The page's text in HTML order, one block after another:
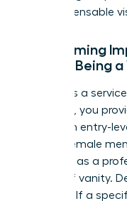
an indispensable
Overcoming
Fear of Being
Visibility is a
speak up, you
women in entry-
lack of female
presence as a
an act of vanity.
opinions. If a